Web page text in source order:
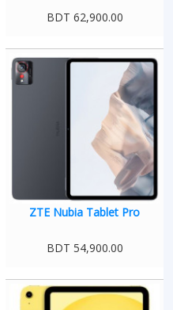
BDT 62,900.00
ZTE Nubia Tablet Pro
BDT 54,900.00